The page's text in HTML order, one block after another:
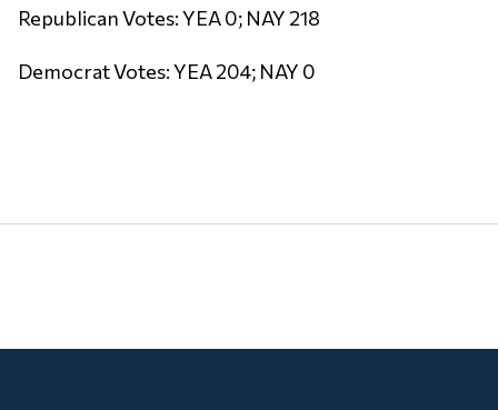
Republican Votes: YEA 0; NAY 218
Democrat Votes: YEA 204; NAY 0